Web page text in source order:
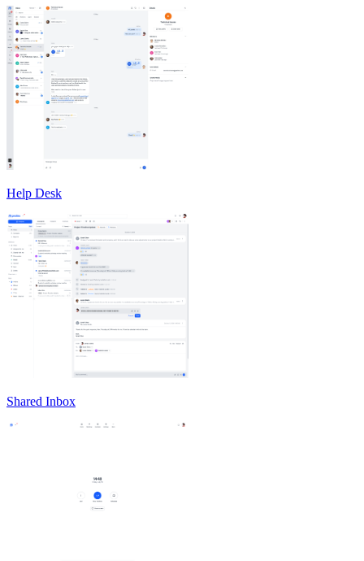
Help Desk
Shared Inbox